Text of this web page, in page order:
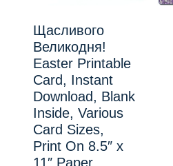
Щасливого
Великодня!
Easter Printable
Card, Instant
Download, Blank
Inside, Various
Card Sizes,
Print On 8.5″ x
11″ Paper,